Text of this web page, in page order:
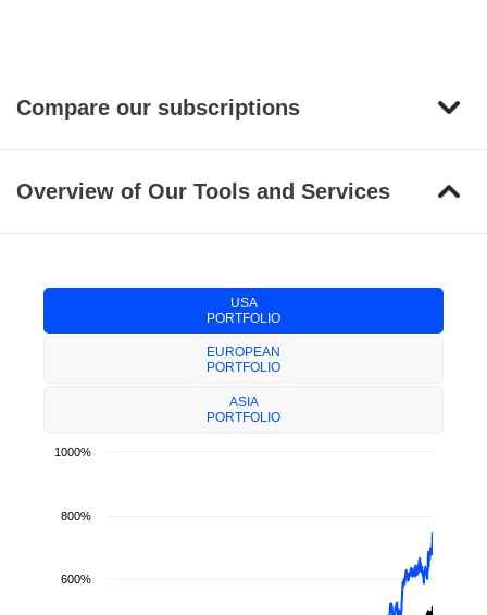
Compare our subscriptions
Overview of Our Tools and Services
USA
PORTFOLIO
EUROPEAN
PORTFOLIO
ASIA
PORTFOLIO
600%
800%
1000%